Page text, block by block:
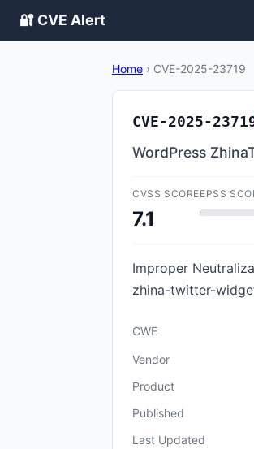
🔐 CVE Alert
Home › CVE-2025-23719
CVE-2025-
WordPress
CVSS SCORE
7.1
EPSS
Improper
zhina-twitter-
CWE
Vendor
Product
Published
Last Updated